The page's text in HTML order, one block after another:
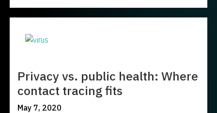
Privacy vs. public health: Where
contact tracing fits
May 7, 2020